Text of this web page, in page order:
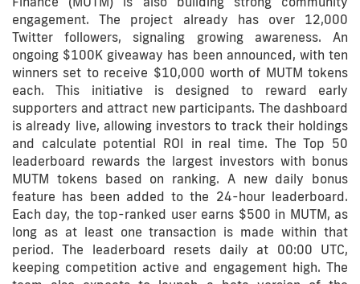
engagement. The project already has over 12,000
Twitter followers, signaling growing awareness. An
ongoing $100K giveaway has been announced, with ten
winners set to receive $10,000 worth of MUTM tokens
each. This initiative is designed to reward early
supporters and attract new participants. The dashboard
is already live, allowing investors to track their holdings
and calculate potential ROI in real time. The Top 50
leaderboard rewards the largest investors with bonus
MUTM tokens based on ranking. A new daily bonus
feature has been added to the 24-hour leaderboard.
Each day, the top-ranked user earns $500 in MUTM, as
long as at least one transaction is made within that
period. The leaderboard resets daily at 00:00 UTC,
keeping competition active and engagement high. The